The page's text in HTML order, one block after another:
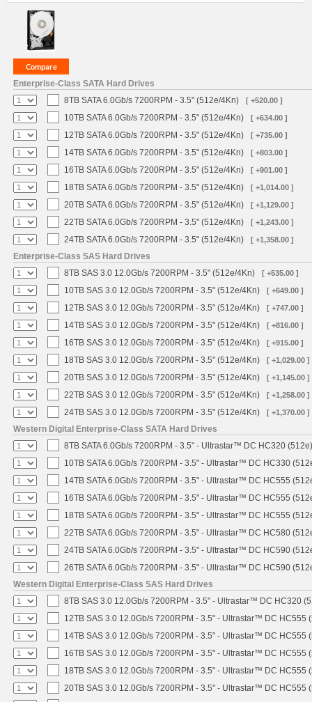
Enterprise-Class SATA Hard Drives
8TB SATA 6.0Gb/s 7200RPM - 3.5" (512e/4Kn)
[ +520.00 ]
10TB SATA 6.0Gb/s 7200RPM - 3.5" (512e/4Kn) [ +634.00 ]
12TB SATA 6.0Gb/s 7200RPM - 3.5" (512e/4Kn) [ +735.00 ]
14TB SATA 6.0Gb/s 7200RPM - 3.5" (512e/4Kn) [ +803.00 ]
16TB SATA 6.0Gb/s 7200RPM - 3.5" (512e/4Kn) [ +901.00 ]
18TB SATA 6.0Gb/s 7200RPM - 3.5" (512e/4Kn) [ +1,014.00 ]
20TB SATA 6.0Gb/s 7200RPM - 3.5" (512e/4Kn) [ +1,129.00 ]
22TB SATA 6.0Gb/s 7200RPM - 3.5" (512e/4Kn) [ +1,243.00 ]
24TB SATA 6.0Gb/s 7200RPM - 3.5" (512e/4Kn) [ +1,358.00 ]
Enterprise-Class SAS Hard Drives
8TB SAS 3.0 12.0Gb/s 7200RPM - 3.5" (512e/4Kn)
[ +535.00 ]
10TB SAS 3.0 12.0Gb/s 7200RPM - 3.5" (512e/4Kn) [ +649.00 ]
12TB SAS 3.0 12.0Gb/s 7200RPM - 3.5" (512e/4Kn) [ +747.00 ]
14TB SAS 3.0 12.0Gb/s 7200RPM - 3.5" (512e/4Kn) [ +816.00 ]
16TB SAS 3.0 12.0Gb/s 7200RPM - 3.5" (512e/4Kn) [ +915.00 ]
18TB SAS 3.0 12.0Gb/s 7200RPM - 3.5" (512e/4Kn) [ +1,029.00 ]
20TB SAS 3.0 12.0Gb/s 7200RPM - 3.5" (512e/4Kn) [ +1,145.00 ]
22TB SAS 3.0 12.0Gb/s 7200RPM - 3.5" (512e/4Kn) [ +1,258.00 ]
24TB SAS 3.0 12.0Gb/s 7200RPM - 3.5" (512e/4Kn) [ +1,370.00 ]
Western Digital Enterprise-Class SATA Hard Drives
8TB SATA 6.0Gb/s 7200RPM - 3.5" - Ultrastar™ DC HC320 (512e)
10TB SATA 6.0Gb/s 7200RPM - 3.5" - Ultrastar™ DC HC330
14TB SATA 6.0Gb/s 7200RPM - 3.5" - Ultrastar™ DC HC555
16TB SATA 6.0Gb/s 7200RPM - 3.5" - Ultrastar™ DC HC555
18TB SATA 6.0Gb/s 7200RPM - 3.5" - Ultrastar™ DC HC555
22TB SATA 6.0Gb/s 7200RPM - 3.5" - Ultrastar™ DC HC580
24TB SATA 6.0Gb/s 7200RPM - 3.5" - Ultrastar™ DC HC590
26TB SATA 6.0Gb/s 7200RPM - 3.5" - Ultrastar™ DC HC590
Western Digital Enterprise-Class SAS Hard Drives
8TB SAS 3.0 12.0Gb/s 7200RPM - 3.5" - Ultrastar™ DC HC320
12TB SAS 3.0 12.0Gb/s 7200RPM - 3.5" - Ultrastar™ DC HC555
14TB SAS 3.0 12.0Gb/s 7200RPM - 3.5" - Ultrastar™ DC HC555
16TB SAS 3.0 12.0Gb/s 7200RPM - 3.5" - Ultrastar™ DC HC555
18TB SAS 3.0 12.0Gb/s 7200RPM - 3.5" - Ultrastar™ DC HC555
20TB SAS 3.0 12.0Gb/s 7200RPM - 3.5" - Ultrastar™ DC HC555